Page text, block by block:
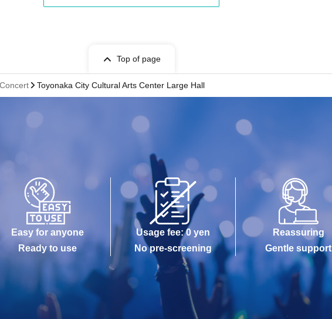
Top of page
Toyonaka City Cultural Arts Center Large Hall
Easy for anyone
Ready to use
Usage fee: 0 yen
No pre-screening
Reassuring
Gentle support